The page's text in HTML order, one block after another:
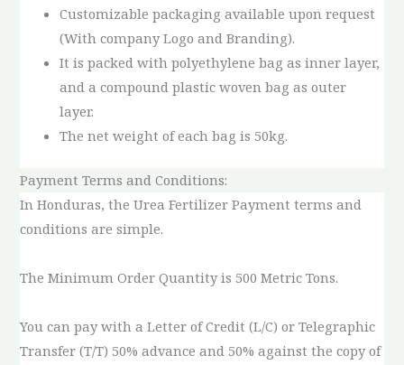
Customizable packaging available upon request
(With company Logo and Branding).
It is packed with polyethylene bag as inner layer,
and a compound plastic woven bag as outer
layer.
The net weight of each bag is 50kg.
Payment Terms and Conditions:
In Honduras, the Urea Fertilizer Payment terms and
conditions are simple.
The Minimum Order Quantity is 500 Metric Tons.
You can pay with a Letter of Credit (L/C) or Telegraphic
Transfer (T/T) 50% advance and 50% against the copy of